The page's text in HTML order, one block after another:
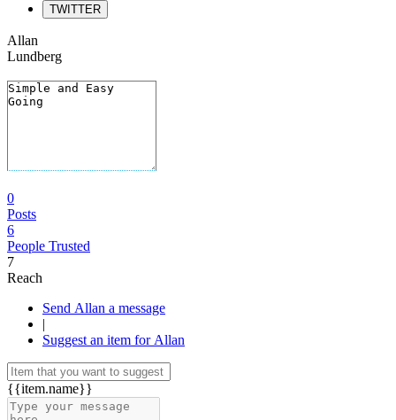
TWITTER
Allan
Lundberg
0
Posts
6
People Trusted
7
Reach
Send Allan a message
|
Suggest an item for Allan
{{item.name}}